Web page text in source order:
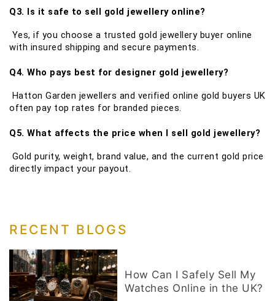
Q3. Is it safe to sell gold jewellery online?
Yes, if you choose a trusted gold jewellery buyer online
with insured shipping and secure payments.
Q4. Who pays best for designer gold jewellery?
Hatton Garden jewellers and verified online gold buyers UK
often pay top rates for branded pieces.
Q5. What affects the price when I sell gold jewellery?
Gold purity, weight, brand value, and the current gold price
directly impact your payout.
RECENT BLOGS
How Can I Safely Sell My
Watches Online in the UK?